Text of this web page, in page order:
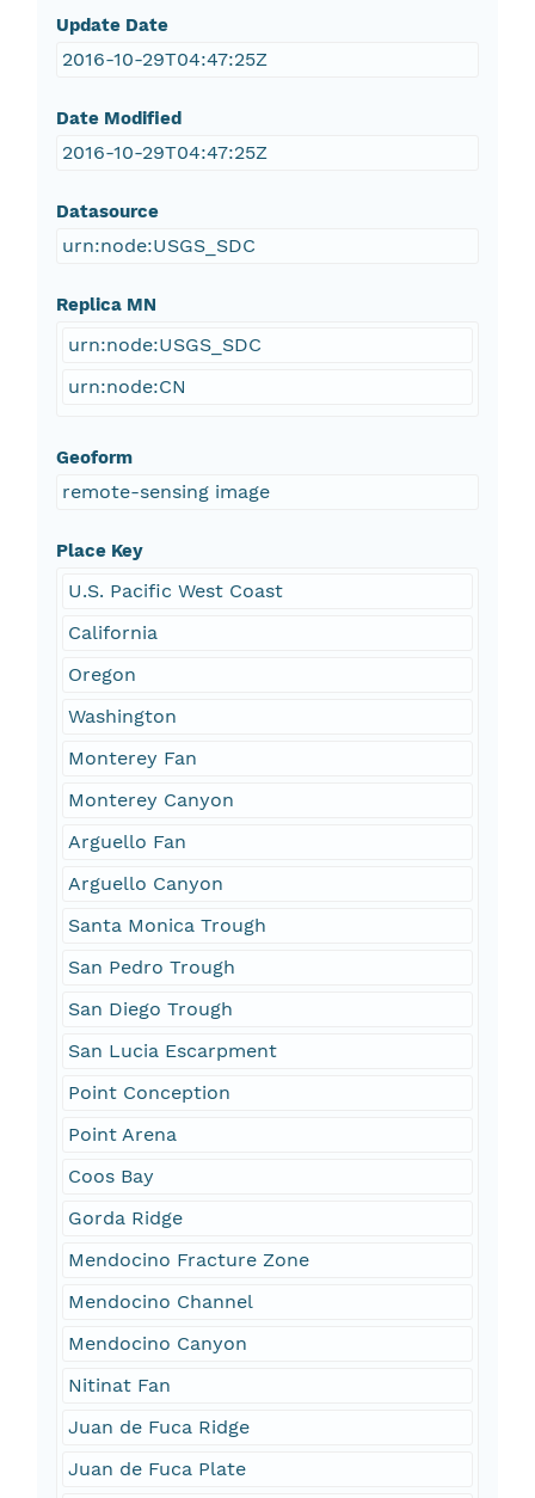
Update Date
2016-10-29T04:47:25Z
Date Modified
2016-10-29T04:47:25Z
Datasource
urn:node:USGS_SDC
Replica MN
urn:node:USGS_SDC
urn:node:CN
Geoform
remote-sensing image
Place Key
U.S. Pacific West Coast
California
Oregon
Washington
Monterey Fan
Monterey Canyon
Arguello Fan
Arguello Canyon
Santa Monica Trough
San Pedro Trough
San Diego Trough
San Lucia Escarpment
Point Conception
Point Arena
Coos Bay
Gorda Ridge
Mendocino Fracture Zone
Mendocino Channel
Mendocino Canyon
Nitinat Fan
Juan de Fuca Ridge
Juan de Fuca Plate